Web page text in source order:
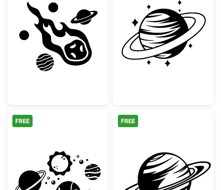
Flaming Meteor and Planets Space Clipart
Saturn Planet
Solar System Planets and Sun Collection
FREE
Minimalist
FREE